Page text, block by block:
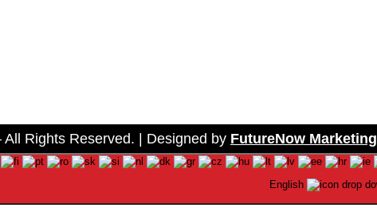
Rights Reserved. | Designed by FutureNow Marketing
English